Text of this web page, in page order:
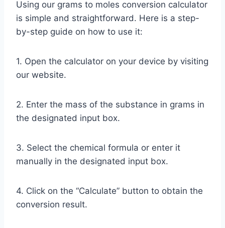
Using our grams to moles conversion calculator
is simple and straightforward. Here is a step-
by-step guide on how to use it:
1. Open the calculator on your device by visiting
our website.
2. Enter the mass of the substance in grams in
the designated input box.
3. Select the chemical formula or enter it
manually in the designated input box.
4. Click on the “Calculate” button to obtain the
conversion result.